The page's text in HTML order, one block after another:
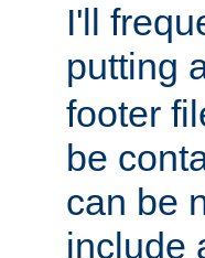
I'll
putting
footer
be
can be
include